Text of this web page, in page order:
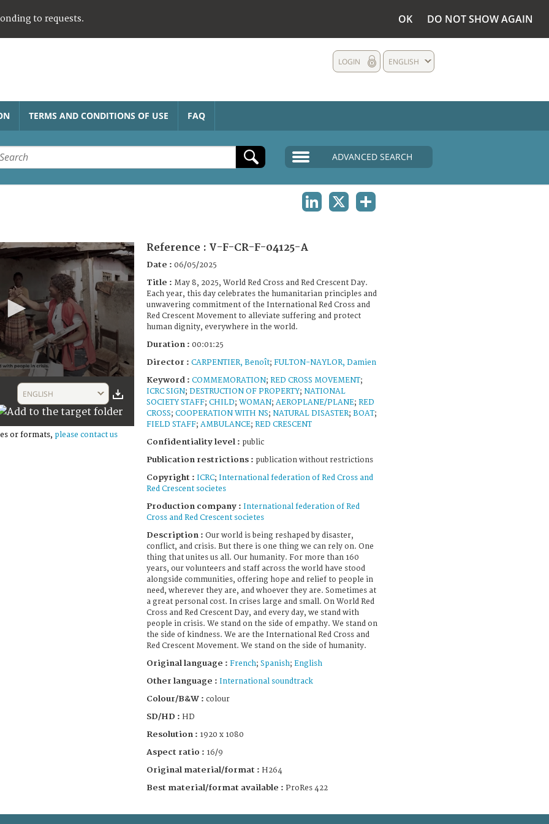
to requests. OK DO NOT SHOW AGAIN
ENGLISH
LOGIN
TERMS AND CONDITIONS OF USE FAQ
ADVANCED SEARCH
ENGLISH
or formats, please contact us
Reference : V-F-CR-F-04125-A
Date : 06/05/2025
Title : May 8, 2025, World Red Cross and Red Crescent Day.
Each year, this day celebrates the humanitarian principles and
unwavering commitment of the International Red Cross and
Red Crescent Movement to alleviate suffering and protect
human dignity, everywhere in the world.
Duration : 00:01:25
Director : CARPENTIER, Benoît; FULTON-NAYLOR, Damien
Keyword : COMMEMORATION; RED CROSS MOVEMENT;
ICRC SIGN; DESTRUCTION OF PROPERTY; NATIONAL
SOCIETY STAFF; CHILD; WOMAN; AEROPLANE/PLANE; RED
CROSS; COOPERATION WITH NS; NATURAL DISASTER; BOAT;
FIELD STAFF; AMBULANCE; RED CRESCENT
Confidentiality level : public
Publication restrictions : publication without restrictions
Copyright : ICRC; International federation of Red Cross and
Red Crescent societes
Production company : International federation of Red
Cross and Red Crescent societes
Description : Our world is being reshaped by disaster,
conflict, and crisis. But there is one thing we can rely on. One
thing that unites us all. Our humanity. For more than 160
years, our volunteers and staff across the world have stood
alongside communities, offering hope and relief to people in
need, wherever they are, and whoever they are. Sometimes at
a great personal cost. In crises large and small. On World Red
Cross and Red Crescent Day, and every day, we stand with
people in crisis. We stand on the side of empathy. We stand on
the side of kindness. We are the International Red Cross and
Red Crescent Movement. We stand on the side of humanity.
Original language : French; Spanish; English
Other language : International soundtrack
Colour/B&W : colour
SD/HD : HD
Resolution : 1920 x 1080
Aspect ratio : 16/9
Original material/format : H264
Best material/format available : ProRes 422